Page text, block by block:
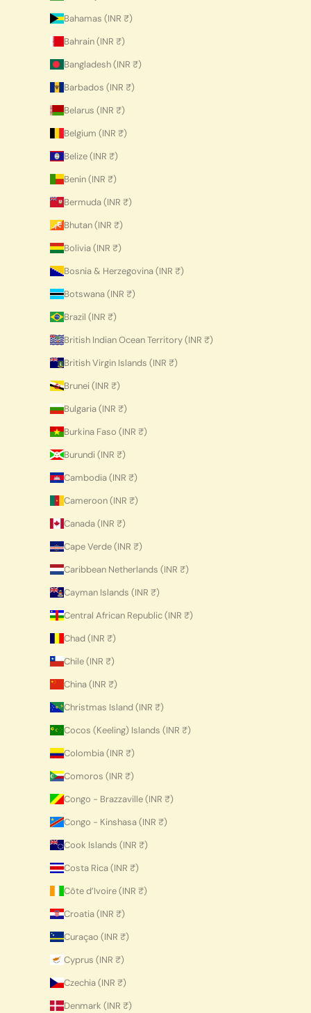
Bahamas (INR ₹)
Bahrain (INR ₹)
Bangladesh (INR ₹)
Barbados (INR ₹)
Belarus (INR ₹)
Belgium (INR ₹)
Belize (INR ₹)
Benin (INR ₹)
Bermuda (INR ₹)
Bhutan (INR ₹)
Bolivia (INR ₹)
Bosnia & Herzegovina (INR ₹)
Botswana (INR ₹)
Brazil (INR ₹)
British Indian Ocean Territory (INR ₹)
British Virgin Islands (INR ₹)
Brunei (INR ₹)
Bulgaria (INR ₹)
Burkina Faso (INR ₹)
Burundi (INR ₹)
Cambodia (INR ₹)
Cameroon (INR ₹)
Canada (INR ₹)
Cape Verde (INR ₹)
Caribbean Netherlands (INR ₹)
Cayman Islands (INR ₹)
Central African Republic (INR ₹)
Chad (INR ₹)
Chile (INR ₹)
China (INR ₹)
Christmas Island (INR ₹)
Cocos (Keeling) Islands (INR ₹)
Colombia (INR ₹)
Comoros (INR ₹)
Congo - Brazzaville (INR ₹)
Congo - Kinshasa (INR ₹)
Cook Islands (INR ₹)
Costa Rica (INR ₹)
Côte d’Ivoire (INR ₹)
Croatia (INR ₹)
Curaçao (INR ₹)
Cyprus (INR ₹)
Czechia (INR ₹)
Denmark (INR ₹)